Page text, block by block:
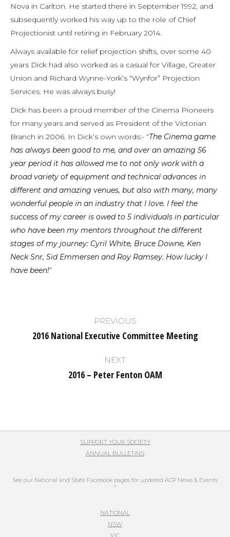
Nova in Carlton. He started there in September 1992, and
subsequently worked his way up to the role of Chief
Projectionist until retiring in February 2014.
Always available for relief projection shifts, over some 40
years Dick had also worked as a casual for Village, Greater
Union and Richard Wynne-York’s “Wynfor” Projection
Services. He was always busy!
Dick has been a proud member of the Cinema Pioneers
for many years and served as President of the Victorian
Branch in 2006. In Dick’s own words:- “The Cinema game
has always been good to me, and over an amazing 56
year period it has allowed me to not only work with a
broad variety of equipment and technical advances in
different and amazing venues, but also with many, many
wonderful people in an industry that I love. I feel the
success of my career is owed to 5 individuals in particular
who have been my mentors throughout the different
stages of my journey: Cyril White, Bruce Downe, Ken
Neck Snr, Sid Emmersen and Roy Ramsey. How lucky l
have been!”
navigation PREVIOUS
Previous
2016 National Executive Committee Meeting
NEXT
Next
2016 – Peter Fenton OAM
SUPPORT YOUR SOCIETY
ANNUAL BULLETINS
See our National and State Facebook pages for updated ACP News & Events
>
NATIONAL
NSW